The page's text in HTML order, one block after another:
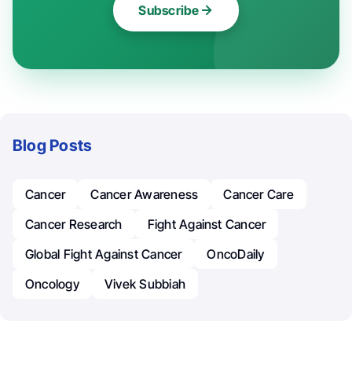
Subscribe
Blog Posts
Cancer Cancer Awareness
Cancer Care
Cancer Research
Fight Against Cancer
Global Fight Against Cancer
OncoDaily
Oncology
Vivek Subbiah